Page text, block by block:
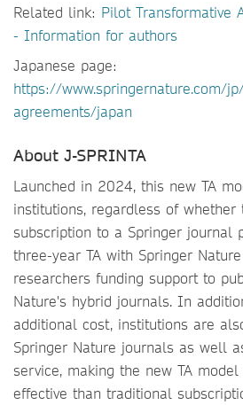
Related link: Pilot Transformative
- Information for authors
Japanese page:
https://www.springernature.com/
agreements/japan
About J-SPRINTA
Launched in 2024, this new TA
institutions, regardless of whether
subscription to a Springer journal
three-year TA with Springer
researchers funding support to
Nature's hybrid journals. In
additional cost, institutions are
Springer Nature journals as well
service, making the new TA
effective than traditional